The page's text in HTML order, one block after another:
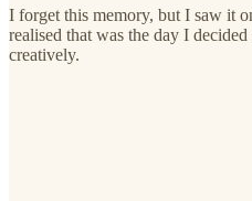
I forget this memory, but I saw it
realised that was the day I
creatively.